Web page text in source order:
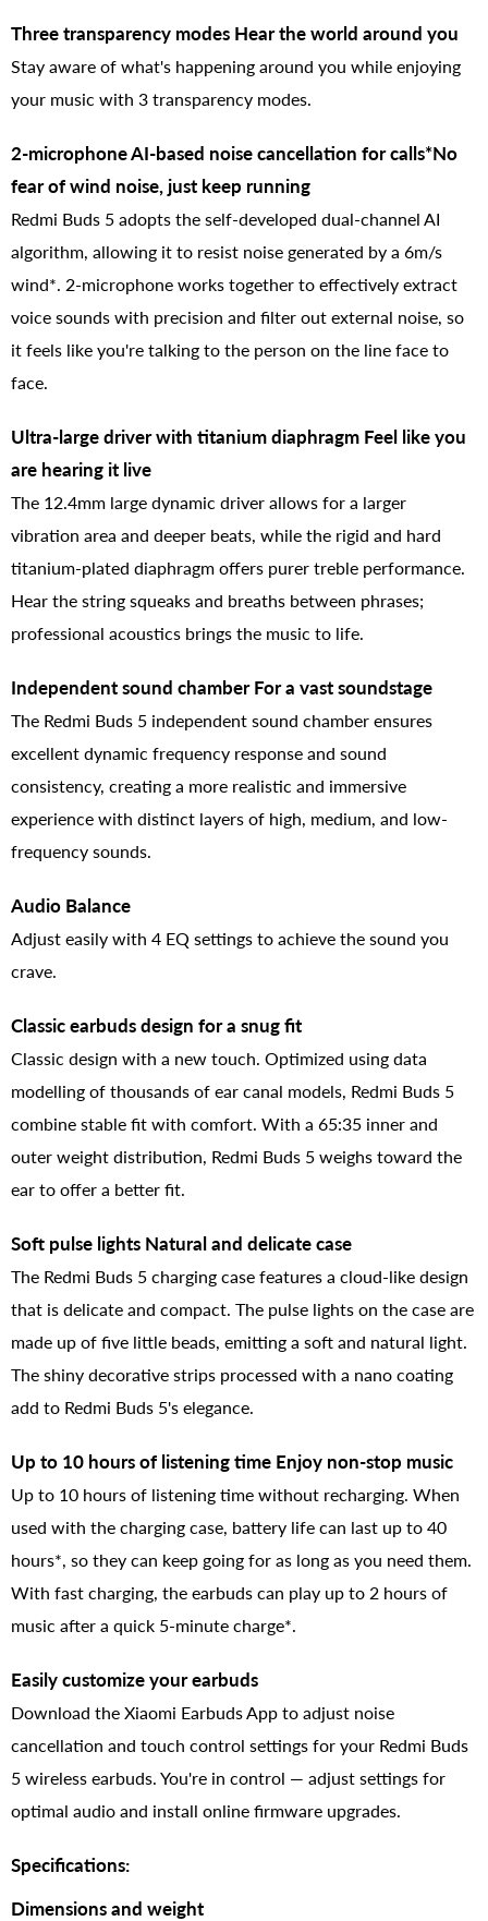
Three transparency modes Hear the world around you
Stay aware of what's happening around you while enjoying
your music with 3 transparency modes.
2-microphone AI-based noise cancellation for calls*No
fear of wind noise, just keep running
Redmi Buds 5 adopts the self-developed dual-channel AI
algorithm, allowing it to resist noise generated by a 6m/s
wind*. 2-microphone works together to effectively extract
voice sounds with precision and filter out external noise, so
it feels like you're talking to the person on the line face to
face.
Ultra-large driver with titanium diaphragm Feel like you
are hearing it live
The 12.4mm large dynamic driver allows for a larger
vibration area and deeper beats, while the rigid and hard
titanium-plated diaphragm offers purer treble performance.
Hear the string squeaks and breaths between phrases;
professional acoustics brings the music to life.
Independent sound chamber For a vast soundstage
The Redmi Buds 5 independent sound chamber ensures
excellent dynamic frequency response and sound
consistency, creating a more realistic and immersive
experience with distinct layers of high, medium, and low-
frequency sounds.
Audio Balance
Adjust easily with 4 EQ settings to achieve the sound you
crave.
Classic earbuds design for a snug fit
Classic design with a new touch. Optimized using data
modelling of thousands of ear canal models, Redmi Buds 5
combine stable fit with comfort. With a 65:35 inner and
outer weight distribution, Redmi Buds 5 weighs toward the
ear to offer a better fit.
Soft pulse lights Natural and delicate case
The Redmi Buds 5 charging case features a cloud-like design
that is delicate and compact. The pulse lights on the case are
made up of five little beads, emitting a soft and natural light.
The shiny decorative strips processed with a nano coating
add to Redmi Buds 5's elegance.
Up to 10 hours of listening time Enjoy non-stop music
Up to 10 hours of listening time without recharging. When
used with the charging case, battery life can last up to 40
hours*, so they can keep going for as long as you need them.
With fast charging, the earbuds can play up to 2 hours of
music after a quick 5-minute charge*.
Easily customize your earbuds
Download the Xiaomi Earbuds App to adjust noise
cancellation and touch control settings for your Redmi Buds
5 wireless earbuds. You're in control — adjust settings for
optimal audio and install online firmware upgrades.
Specifications:
Dimensions and weight